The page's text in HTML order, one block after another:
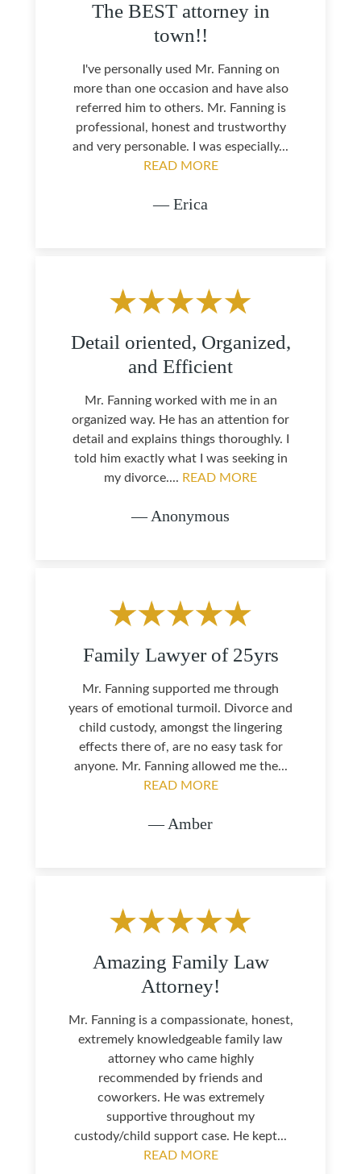
The BEST attorney in
town!!
I've personally used Mr. Fanning on
more than one occasion and have also
referred him to others. Mr. Fanning is
professional, honest and trustworthy
and very personable. I was especially...
READ MORE
— Erica
Detail oriented, Organized,
and Efficient
Mr. Fanning worked with me in an
organized way. He has an attention for
detail and explains things thoroughly. I
told him exactly what I was seeking in
my divorce.... READ MORE
— Anonymous
Family Lawyer of 25yrs
Mr. Fanning supported me through
years of emotional turmoil. Divorce and
child custody, amongst the lingering
effects there of, are no easy task for
anyone. Mr. Fanning allowed me the...
READ MORE
— Amber
Amazing Family Law
Attorney!
Mr. Fanning is a compassionate, honest,
extremely knowledgeable family law
attorney who came highly
recommended by friends and
coworkers. He was extremely
supportive throughout my
custody/child support case. He kept...
READ MORE